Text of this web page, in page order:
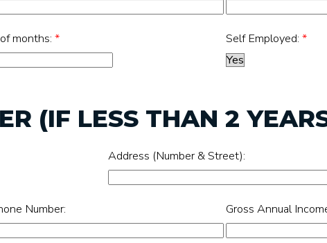
months: * Self Employed: *
(IF LESS THAN 2
Address (Number & Street):
Number: Gross Annual